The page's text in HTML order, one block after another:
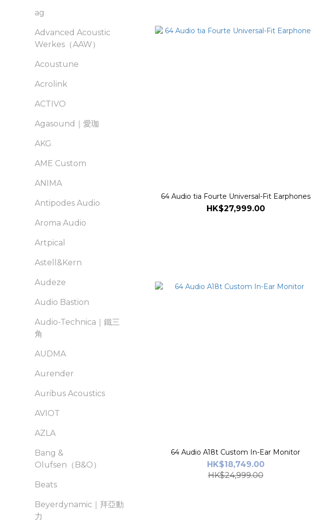
ag
Advanced Acoustic
Werkes（AAW）
Acoustune
Acrolink
ACTIVO
Agasound｜愛珈
AKG
AME Custom
ANIMA
Antipodes Audio
Aroma Audio
Artpical
Astell&Kern
Audeze
Audio Bastion
Audio-Technica｜鐵三
角
AUDMA
Aurender
Auribus Acoustics
AVIOT
AZLA
Bang &
Olufsen（B&O）
Beats
Beyerdynamic｜拜亞動
力
64 Audio tia Fourte Universal-Fit Earphones
HK$27,999.00
64 Audio A18t Custom In-Ear Monitor
HK$18,749.00
HK$24,999.00